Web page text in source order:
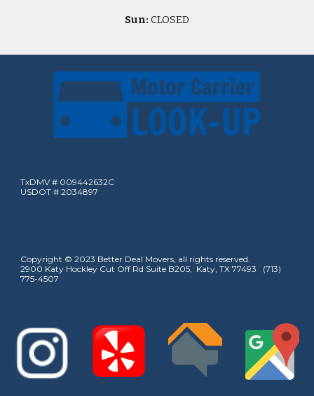
Sun: CLOSED
TxDMV # 009442632C
USDOT # 2034897
Copyright © 2023 Better Deal Movers, all rights reserved.
2900 Katy Hockley Cut Off Rd Suite B205, Katy, TX 77493 (713)
775-4507